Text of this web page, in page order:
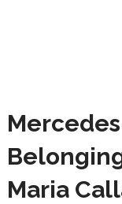
Maria